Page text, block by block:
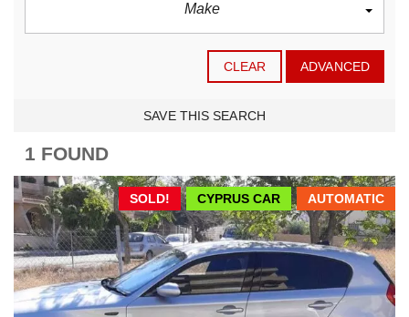
Make
CLEAR ADVANCED
SAVE THIS SEARCH
1 FOUND
AUTOMATIC
CYPRUS CAR
SOLD!